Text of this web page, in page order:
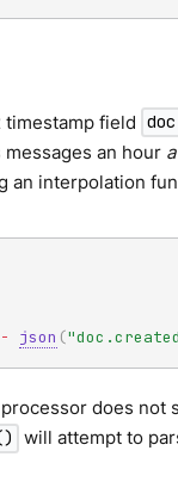
timestamp field
an hour
an interpolation
- json (
does not
will attempt to